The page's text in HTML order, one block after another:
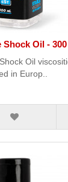
Oil -
Oil
in Europ..